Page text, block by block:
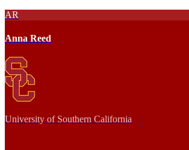
AR
Anna Reed
University of Southern California